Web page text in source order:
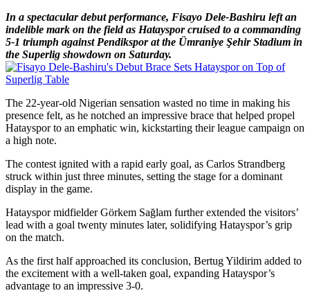
In a spectacular debut performance, Fisayo Dele-Bashiru left an
indelible mark on the field as Hatayspor cruised to a commanding
5-1 triumph against Pendikspor at the Ümraniye Şehir Stadium in
the Superlig showdown on Saturday.
The 22-year-old Nigerian sensation wasted no time in making his
presence felt, as he notched an impressive brace that helped propel
Hatayspor to an emphatic win, kickstarting their league campaign on
a high note.
The contest ignited with a rapid early goal, as Carlos Strandberg
struck within just three minutes, setting the stage for a dominant
display in the game.
Hatayspor midfielder Görkem Sağlam further extended the visitors’
lead with a goal twenty minutes later, solidifying Hatayspor’s grip
on the match.
As the first half approached its conclusion, Bertug Yildirim added to
the excitement with a well-taken goal, expanding Hatayspor’s
advantage to an impressive 3-0.